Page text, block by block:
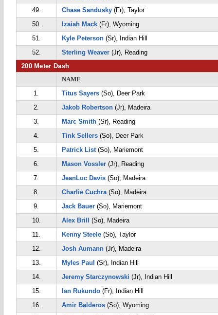
49.
Chase Sandusky (Fr), Taylor
50.
Izaiah Mack (Fr), Wyoming
51.
Kyle Peterson (Sr), Indian Hill
52.
Sterling Weaver (Jr), Reading
200 Meter Dash
NAME
1.
Titus Sayers (So), Deer Park
2.
Jakob Robertson (Jr), Madeira
3.
Marc Smith (Sr), Reading
4.
Tink Sellers (So), Deer Park
5.
Patrick List(So), Mariemont
6.
Mason Vossler (Jr), Reading
7.
JeanLuc Davis (So), Madeira
8.
Charlie Cuchra(So), Madeira
9.
Jack Bauer (So), Mariemont
10.
Alex Brill
(So), Madeira
11.
Kenny Steele (So), Taylor
12.
Josh Aumann (Jr), Madeira
13.
Myles Paul (Sr), Indian Hill
14.
Jeremy Starczynowski (Jr), Indian Hill
15.
Ian Rukundo (Fr), Indian Hill
16.
Amir Balderos (So), Wyoming